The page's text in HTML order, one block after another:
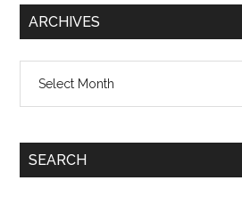
ARCHIVES
SEARCH